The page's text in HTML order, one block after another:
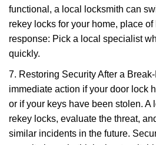
functional, a local locksmith can
rekey locks for your home, place
response: Pick a local specialist
quickly.
7. Restoring Security After a
immediate action if your door lock
or if your keys have been stolen. A
rekey locks, evaluate the threat,
similar incidents in the future.